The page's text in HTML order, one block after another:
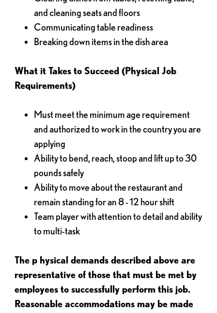
and cleaning seats and floors
Communicating table readiness
Breaking down items in the dish area
What it Takes to Succeed (Physical Job
Requirements)
Must meet the minimum age requirement
and authorized to work in the country you are
applying
Ability to bend, reach, stoop and lift up to 30
pounds safely
Ability to move about the restaurant and
remain standing for an 8 - 12 hour shift
Team player with attention to detail and ability
to multi-task
The p hysical demands described above are
representative of those that must be met by
employees to successfully perform this job.
Reasonable accommodations may be made